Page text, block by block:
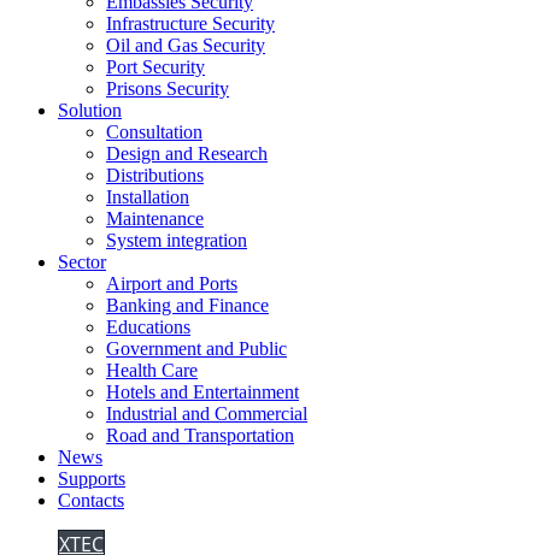
Infrastructure Security
Oil and Gas Security
Port Security
Prisons Security
Solution
Consultation
Design and Research
Distributions
Installation
Maintenance
System integration
Sector
Airport and Ports
Banking and Finance
Educations
Government and Public
Health Care
Hotels and Entertainment
Industrial and Commercial
Road and Transportation
News
Supports
Contacts
XTEC